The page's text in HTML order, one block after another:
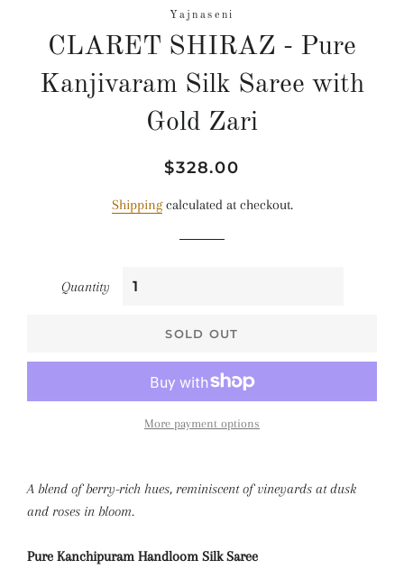
Yajnaseni
CLARET SHIRAZ - Pure
Kanjivaram Silk Saree with
Gold Zari
Regular
Sale
$328.00
Shippingcalculated at checkout.
Quantity
SOLD OUT
More payment options
A blend of berry-rich hues, reminiscent of vineyards at dusk
and roses in bloom.
Pure Kanchipuram Handloom Silk Saree